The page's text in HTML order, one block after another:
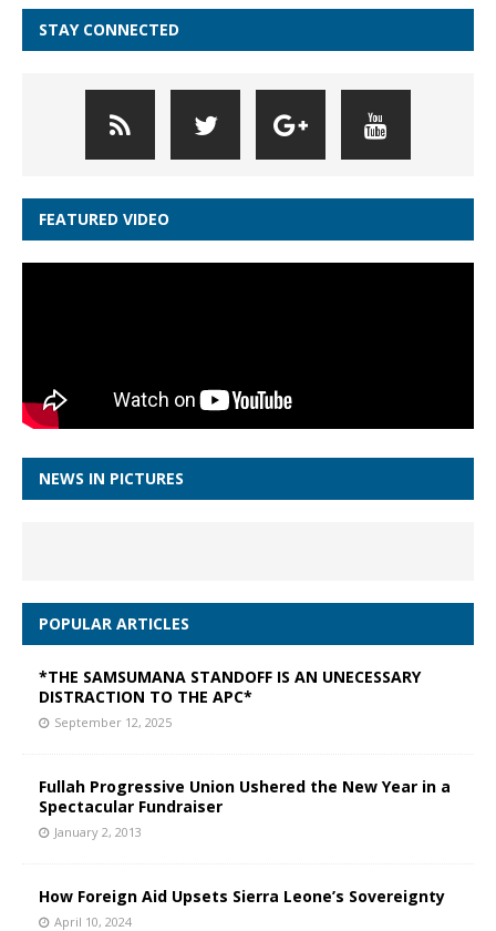
STAY CONNECTED
FEATURED VIDEO
NEWS IN PICTURES
POPULAR ARTICLES
*THE SAMSUMANA STANDOFF IS AN UNECESSARY
DISTRACTION TO THE APC*
September 12, 2025
Fullah Progressive Union Ushered the New Year in a
Spectacular Fundraiser
January 2, 2013
How Foreign Aid Upsets Sierra Leone’s Sovereignty
April 10, 2024